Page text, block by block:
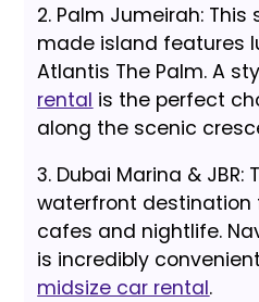
2. Palm Jumeirah:
made island features
Atlantis The Palm. A
rental is the perfect
along the scenic
3. Dubai Marina & JBR:
waterfront destination
cafes and nightlife.
is incredibly
midsize car rental.